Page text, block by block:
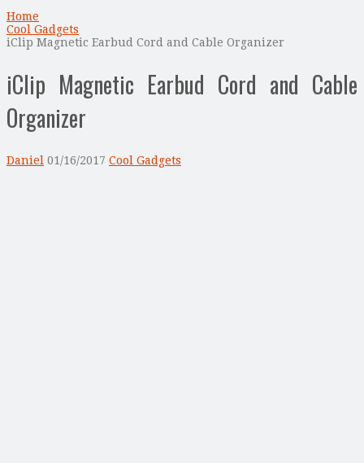
Home
Cool Gadgets
iClip Magnetic Earbud Cord and Cable Organizer
iClip Magnetic Earbud Cord and Cable
Organizer
Daniel 01/16/2017 Cool Gadgets